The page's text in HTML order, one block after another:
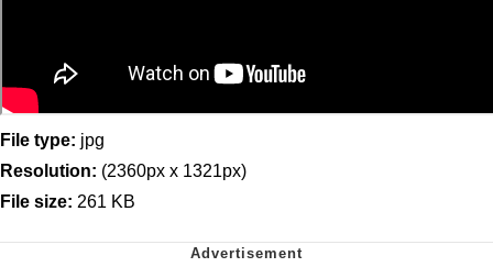
File type: jpg
Resolution: (2360px x 1321px)
File size: 261 KB